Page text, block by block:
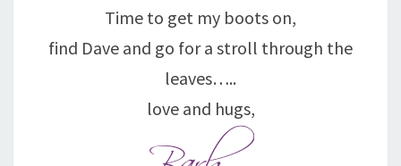
Time to get my boots on,
find Dave and go for a stroll through the
leaves…..
love and hugs,